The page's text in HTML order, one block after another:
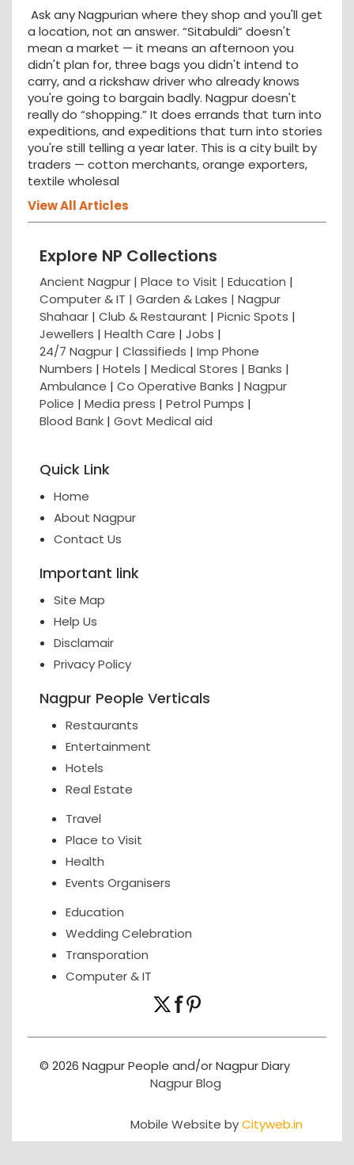
Ask any Nagpurian where they shop and you'll get
a location, not an answer. “Sitabuldi” doesn't
mean a market — it means an afternoon you
didn't plan for, three bags you didn't intend to
carry, and a rickshaw driver who already knows
you're going to bargain badly. Nagpur doesn't
really do “shopping.” It does errands that turn into
expeditions, and expeditions that turn into stories
you're still telling a year later. This is a city built by
traders — cotton merchants, orange exporters,
textile wholesal
View All Articles
Explore NP Collections
Ancient Nagpur | Place to Visit | Education |
Computer & IT | Garden & Lakes | Nagpur
Shahaar | Club & Restaurant | Picnic Spots |
Jewellers | Health Care | Jobs |
24/7 Nagpur | Classifieds | Imp Phone
Numbers | Hotels | Medical Stores | Banks |
Ambulance | Co Operative Banks | Nagpur
Police | Media press | Petrol Pumps |
Blood Bank | Govt Medical aid
Quick Link
Home
About Nagpur
Contact Us
Important link
Site Map
Help Us
Disclamair
Privacy Policy
Nagpur People Verticals
Restaurants
Entertainment
Hotels
Real Estate
Travel
Place to Visit
Health
Events Organisers
Education
Wedding Celebration
Transporation
Computer & IT
© 2026 Nagpur People and/or Nagpur Diary
Nagpur Blog
Mobile Website byCityweb.in